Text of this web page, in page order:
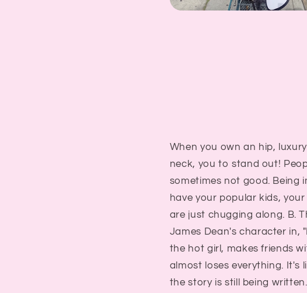
When you own an hip,
neck, you to stand out!
sometimes not good. Being
have your popular kids,
are just chugging along. B.
James Dean's character in,
the hot girl, makes friends
almost loses everything. It's
the story is still being written.